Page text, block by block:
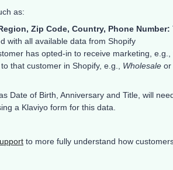
as:
Zip Code, Country, Phone Number:
with all available data from Shopify
has opted-in to receive marketing, e.g.,
that customer in Shopify, e.g., Wholesale or
Date of Birth, Anniversary and Title, will
a Klaviyo form for this data.
to more fully understand how